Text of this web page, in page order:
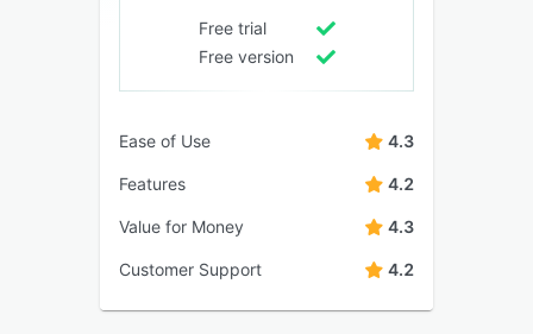
Free trial
Free version
Ease of Use 4.3
Features 4.2
Value for Money 4.3
Customer Support 4.2